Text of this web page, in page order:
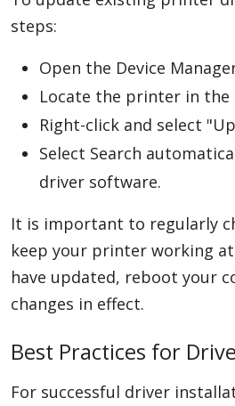
steps:
Open the Device
Locate the printer in the
Right-click and select
Select Search
driver software.
It is important to regularly
keep your printer working
have updated, reboot your
changes in effect.
Best Practices for
For successful driver